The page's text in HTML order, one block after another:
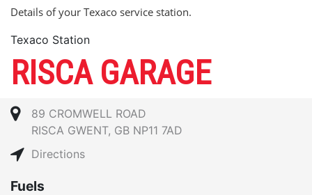
Details of your Texaco service station.
Texaco Station
RISCA GARAGE
89 CROMWELL ROAD
RISCA GWENT, GB NP11 7AD
Directions
Fuels